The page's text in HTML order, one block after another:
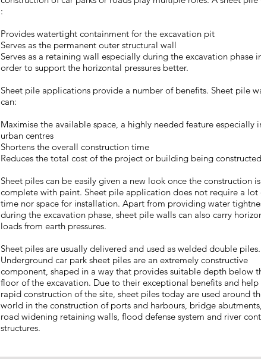
:
Provides watertight containment for the excavation pit
Serves as the permanent outer structural wall
Serves as a retaining wall especially during the excavation phase
order to support the horizontal pressures better.
Sheet pile applications provide a number of benefits. Sheet pile
can:
Maximise the available space, a highly needed feature especially
urban centres
Shortens the overall construction time
Reduces the total cost of the project or building being
Sheet piles can be easily given a new look once the construction is
complete with paint. Sheet pile application does not require a lot
time nor space for installation. Apart from providing water
during the excavation phase, sheet pile walls can also carry
loads from earth pressures.
Sheet piles are usually delivered and used as welded double piles.
Underground car park sheet piles are an extremely constructive
component, shaped in a way that provides suitable depth below
floor of the excavation. Due to their exceptional benefits and help
rapid construction of the site, sheet piles today are used around
world in the construction of ports and harbours, bridge abutments,
road widening retaining walls, flood defense system and river
structures.